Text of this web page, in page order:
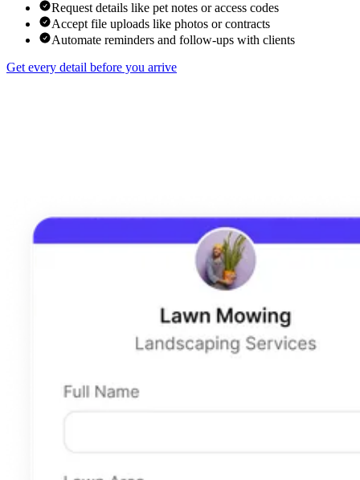
Request details like pet notes or access codes
Accept file uploads like photos or contracts
Automate reminders and follow-ups with clients
Get every detail before you arrive